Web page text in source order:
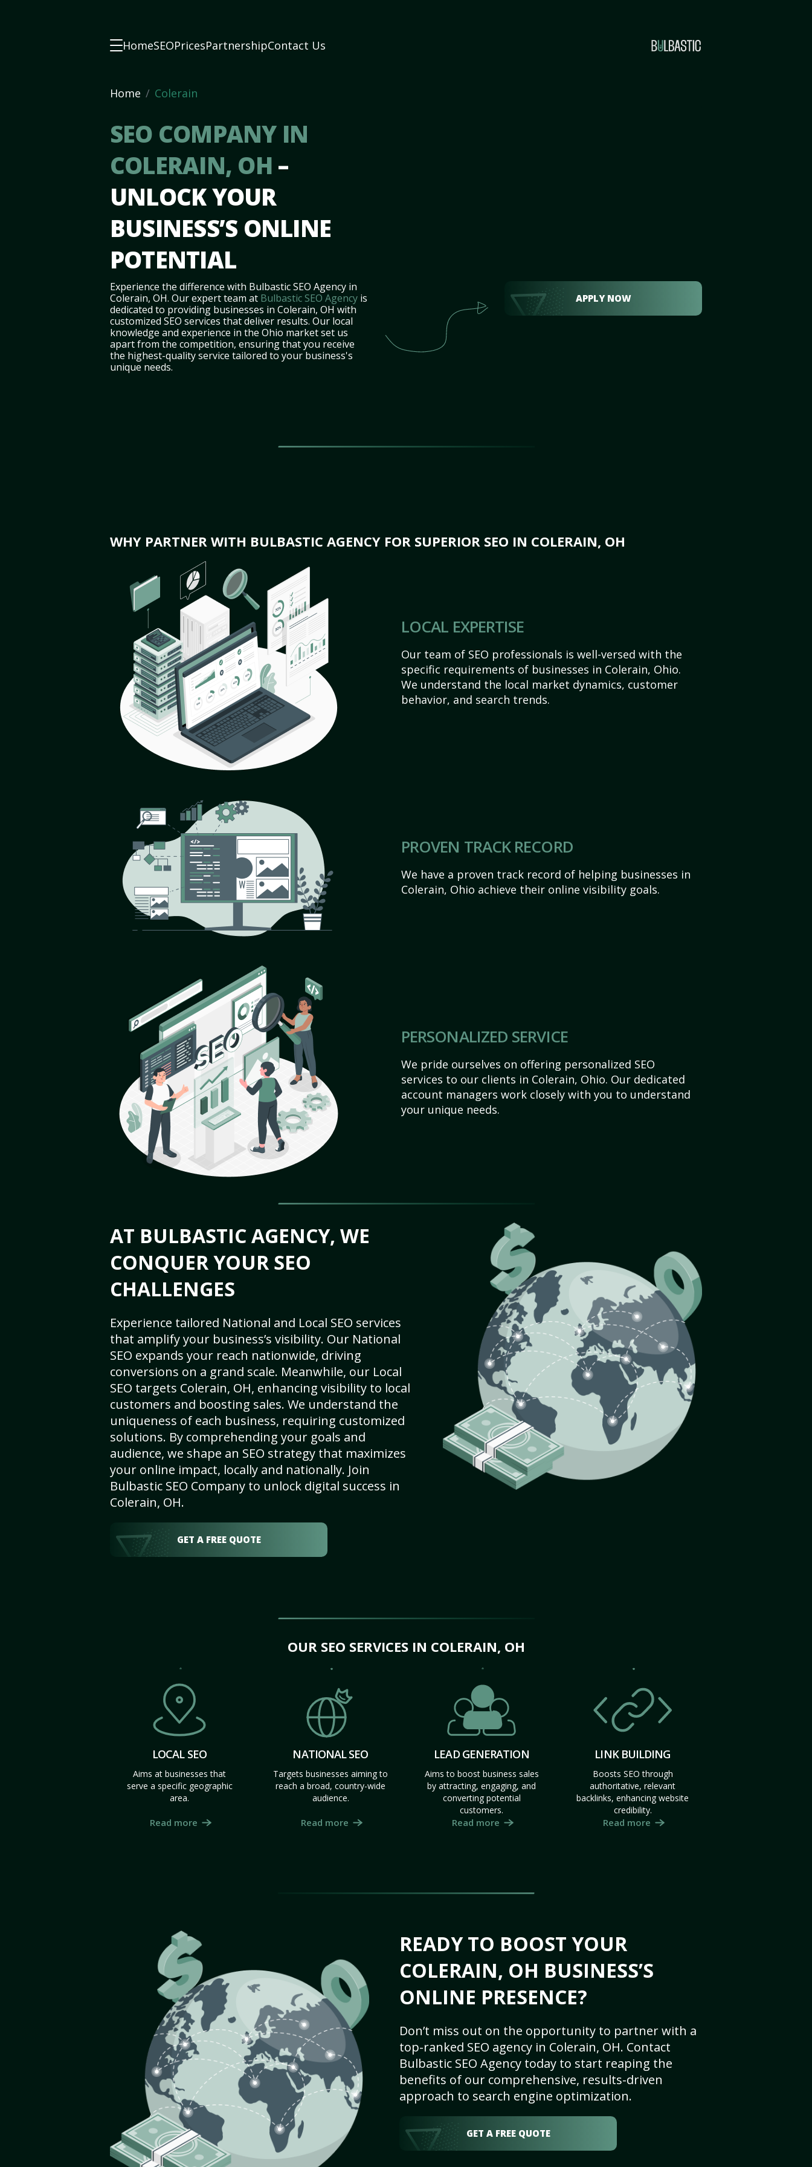
HomeSEOPricesPartnershipContact Us
Home Colerain
SEO COMPANY IN
COLERAIN, OH –
UNLOCK YOUR
BUSINESS’S ONLINE
POTENTIAL
Experience the difference with Bulbastic SEO Agency in
Colerain, OH. Our expert team at Bulbastic SEO Agency is
dedicated to providing businesses in Colerain, OH with
customized SEO services that deliver results. Our local
knowledge and experience in the Ohio market set us
apart from the competition, ensuring that you receive
the highest-quality service tailored to your business's
unique needs.
APPLY NOW
WHY PARTNER WITH BULBASTIC AGENCY FOR SUPERIOR SEO IN COLERAIN, OH
LOCAL EXPERTISE
Our team of SEO professionals is well-versed with the
specific requirements of businesses in Colerain, Ohio.
We understand the local market dynamics, customer
behavior, and search trends.
PROVEN TRACK RECORD
We have a proven track record of helping businesses in
Colerain, Ohio achieve their online visibility goals.
PERSONALIZED SERVICE
We pride ourselves on offering personalized SEO
services to our clients in Colerain, Ohio. Our dedicated
account managers work closely with you to understand
your unique needs.
AT BULBASTIC AGENCY, WE
CONQUER YOUR SEO
CHALLENGES
Experience tailored National and Local SEO services
that amplify your business’s visibility. Our National
SEO expands your reach nationwide, driving
conversions on a grand scale. Meanwhile, our Local
SEO targets Colerain, OH, enhancing visibility to local
customers and boosting sales. We understand the
uniqueness of each business, requiring customized
solutions. By comprehending your goals and
audience, we shape an SEO strategy that maximizes
your online impact, locally and nationally. Join
Bulbastic SEO Company to unlock digital success in
Colerain, OH.
GET A FREE QUOTE
OUR SEO SERVICES IN COLERAIN, OH
LOCAL SEO
Aims at businesses that
serve a specific geographic
area.
Read more
NATIONAL SEO
Targets businesses aiming to
reach a broad, country-wide
audience.
Read more
LEAD GENERATION
Aims to boost business sales
by attracting, engaging, and
converting potential
customers.
Read more
LINK BUILDING
Boosts SEO through
authoritative, relevant
backlinks, enhancing website
credibility.
Read more
READY TO BOOST YOUR
COLERAIN, OH BUSINESS’S
ONLINE PRESENCE?
Don’t miss out on the opportunity to partner with a
top-ranked SEO agency in Colerain, OH. Contact
Bulbastic SEO Agency today to start reaping the
benefits of our comprehensive, results-driven
approach to search engine optimization.
GET A FREE QUOTE